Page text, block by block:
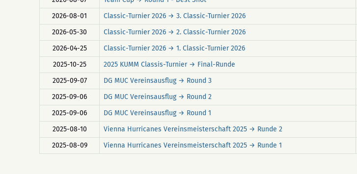
2026-08-01
Classic-Turnier 2026 → 3. Classic-Turnier 2026
2026-05-30
Classic-Turnier 2026 → 2. Classic-Turnier 2026
2026-04-25
Classic-Turnier 2026 → 1. Classic-Turnier 2026
2025-10-25
2025 KUMM Classis-Turnier → Final-Runde
2025-09-07
DG MUC Vereinsausflug → Round 3
2025-09-06
DG MUC Vereinsausflug → Round 2
2025-09-06
DG MUC Vereinsausflug → Round 1
2025-08-10
Vienna Hurricanes Vereinsmeisterschaft 2025 → Runde 2
2025-08-09
Vienna Hurricanes Vereinsmeisterschaft 2025 → Runde 1